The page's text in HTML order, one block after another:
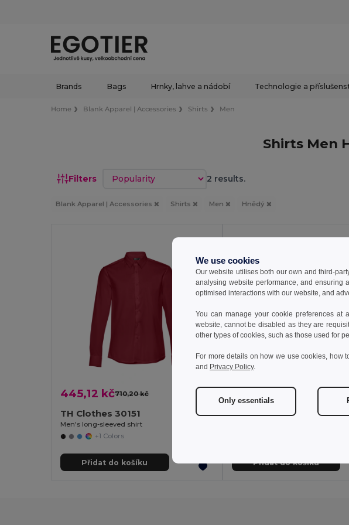
Brands Bags Hrnky, lahve a nádobí Technologie a
Home Blank Apparel | Accessories Shirts Men
Shirts Men
Filters Sort by 2 results.
Blank Apparel | Accessories Shirts Men Hnědý
445,12 kč710,20 kč
TH Clothes 30151
Men's long-sleeved shirt
+1 Colors
Přidat do košíku
716,67 kč
TH Clothes 30153
Přidat do košíku
We use cookies
Our website utilises both our own and third-
analysing website performance, and ensuring
optimised interactions with our website, and
You can manage your cookie preferences at
website, cannot be disabled as they are
other types of cookies, such as those used for
For more details on how we use cookies, how
and Privacy Policy.
Only essentials